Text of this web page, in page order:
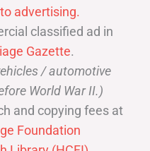
advertising.
classified ad in
Gazette.
/ automotive
World War II.)
and copying fees at
Foundation